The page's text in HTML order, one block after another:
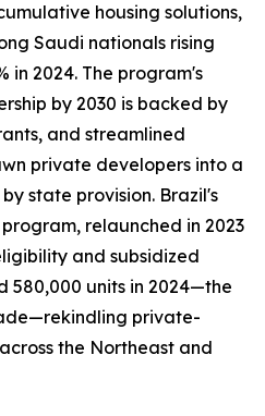
housing solutions,
Saudi nationals rising
in 2024. The program's
by 2030 is backed by
and streamlined
private developers into a
state provision. Brazil's
relaunched in 2023
and subsidized
580,000 units in 2024—the
private-
the Northeast and